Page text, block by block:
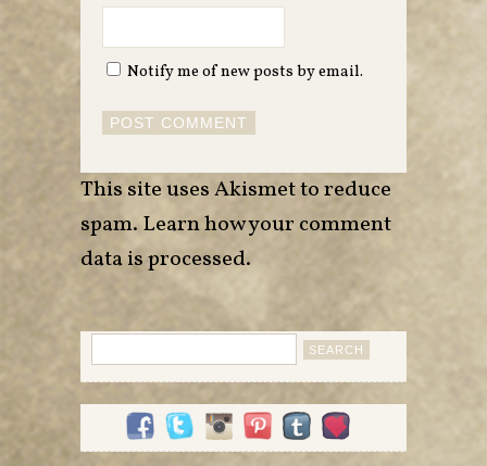
Notify me of new posts by email.
This site uses Akismet to reduce
spam. Learn how your comment
data is processed.
for: